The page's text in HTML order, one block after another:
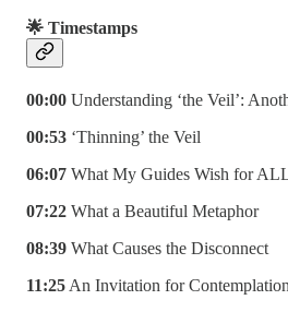
🌟 Timestamps
00:00 Understanding ‘the Veil’:
00:53 ‘Thinning’ the Veil
06:07 What My Guides Wish for
07:22 What a Beautiful Metaphor
08:39 What Causes the Disconnect
11:25 An Invitation for Contemplation